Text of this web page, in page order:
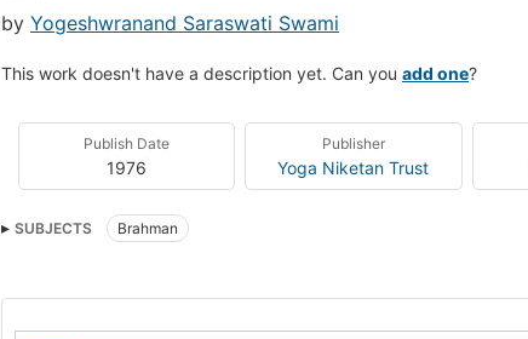
by Yogeshwranand Saraswati Swami
This work doesn't have a description yet. Can you add one?
Publish Date
1976
Publisher
Yoga Niketan Trust
SUBJECTS Brahman